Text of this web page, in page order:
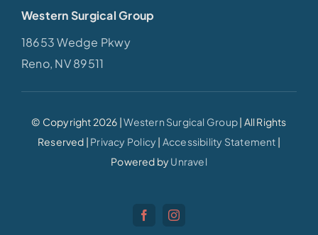
Western Surgical Group
18653 Wedge Pkwy
Reno, NV 89511
© Copyright 2026 |Western Surgical Group| All Rights
Reserved | Privacy Policy | Accessibility Statement |
Powered byUnravel